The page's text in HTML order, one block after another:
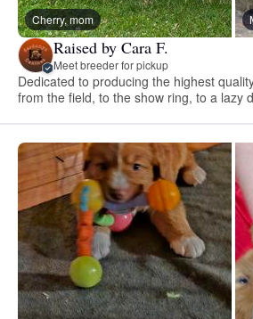
Cherry, mom
Raised by Cara F.
Meet breeder for pickup
Dedicated to producing the highest
from the field, to the show ring, to a lazy